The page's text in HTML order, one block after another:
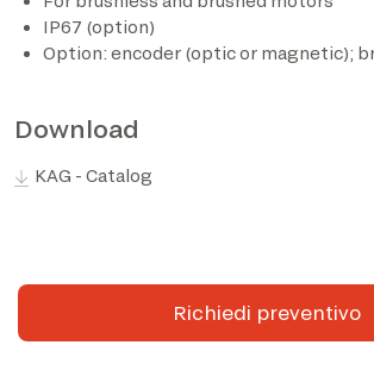
IP67 (option)
Option: encoder (optic or magnetic);
Download
KAG - Catalog
Richiedi preventivo